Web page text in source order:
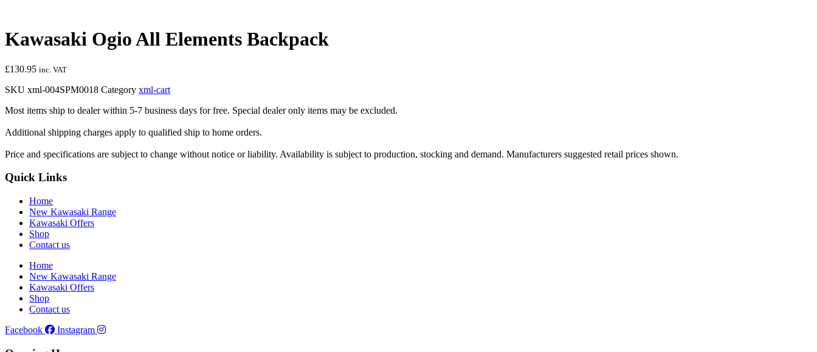
Kawasaki Ogio All Elements Backpack
£130.95 inc. VAT
SKU xml-004SPM0018 Category xml-cart
Most items ship to dealer within 5-7 business days for free. Special dealer only items may be excluded.
Additional shipping charges apply to qualified ship to home orders.
Price and specifications are subject to change without notice or liability. Availability is subject to production, stocking and demand. Manufacturers suggested retail prices shown.
Quick Links
Home
New Kawasaki Range
Kawasaki Offers
Shop
Contact us
Home
New Kawasaki Range
Kawasaki Offers
Shop
Contact us
Facebook
Instagram